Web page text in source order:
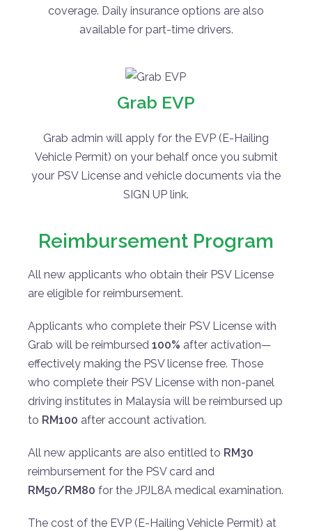
coverage. Daily insurance options are also
available for part-time drivers.
Grab EVP
Grab admin will apply for the EVP (E-Hailing
Vehicle Permit) on your behalf once you submit
your PSV License and vehicle documents via the
SIGN UP link.
Reimbursement Program
All new applicants who obtain their PSV License
are eligible for reimbursement.
Applicants who complete their PSV License with
Grab will be reimbursed 100% after activation—
effectively making the PSV license free. Those
who complete their PSV License with non-panel
driving institutes in Malaysia will be reimbursed up
to RM100 after account activation.
All new applicants are also entitled to RM30
reimbursement for the PSV card and
RM50/RM80 for the JPJL8A medical examination.
The cost of the EVP (E-Hailing Vehicle Permit) at